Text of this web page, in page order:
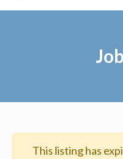
This listing has